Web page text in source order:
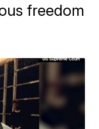
freedom